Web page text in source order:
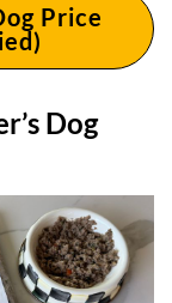
Price
Dog